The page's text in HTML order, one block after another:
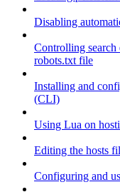
Disabling
Controlling search
robots.txt file
Installing and
(CLI)
Using Lua on
Editing the hosts
Configuring and